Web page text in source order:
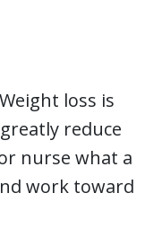
loss is
reduce
nurse what a
work toward